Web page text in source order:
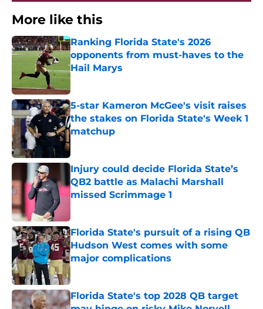
More like this
Ranking Florida State's 2026
opponents from must-haves to the
Hail Marys
Published by on Invalid Date
5-star Kameron McGee's visit raises
the stakes on Florida State's Week 1
matchup
Injury could decide Florida State’s
QB2 battle as Malachi Marshall
missed Scrimmage 1
Florida State's pursuit of a rising QB
Hudson West comes with some
major complications
Published by on Invalid Date
Florida State's top 2028 QB target